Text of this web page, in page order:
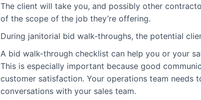
The client will take you, and possibly other
of the scope of the job they’re offering.
During janitorial bid walk-throughs, the potential
A bid walk-through checklist can help you or your
This is especially important because good
customer satisfaction. Your operations team
conversations with your sales team.